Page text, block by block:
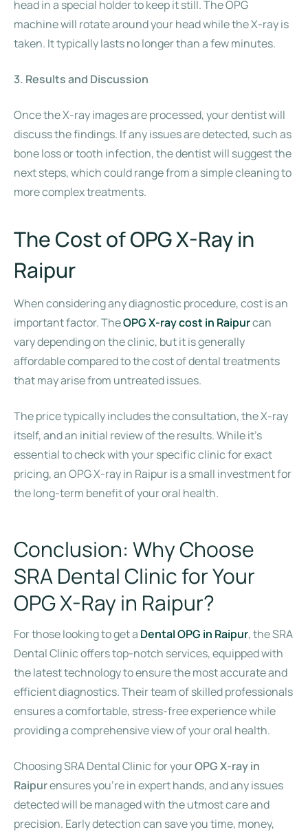
head in a special holder to keep it still. The OPG
machine will rotate around your head while the X-ray is
taken. It typically lasts no longer than a few minutes.
3. Results and Discussion
Once the X-ray images are processed, your dentist will
discuss the findings. If any issues are detected, such as
bone loss or tooth infection, the dentist will suggest the
next steps, which could range from a simple cleaning to
more complex treatments.
The Cost of OPG X-Ray in
Raipur
When considering any diagnostic procedure, cost is an
important factor. TheOPG X-ray cost in Raipurcan
vary depending on the clinic, but it is generally
affordable compared to the cost of dental treatments
that may arise from untreated issues.
The price typically includes the consultation, the X-ray
itself, and an initial review of the results. While it’s
essential to check with your specific clinic for exact
pricing, an OPG X-ray in Raipur is a small investment for
the long-term benefit of your oral health.
Conclusion: Why Choose
SRA Dental Clinic for Your
OPG X-Ray in Raipur?
For those looking to get a Dental OPG in Raipur, the SRA
Dental Clinic offers top-notch services, equipped with
the latest technology to ensure the most accurate and
efficient diagnostics. Their team of skilled professionals
ensures a comfortable, stress-free experience while
providing a comprehensive view of your oral health.
Choosing SRA Dental Clinic for yourOPG X-ray in
Raipurensures you’re in expert hands, and any issues
detected will be managed with the utmost care and
precision. Early detection can save you time, money,